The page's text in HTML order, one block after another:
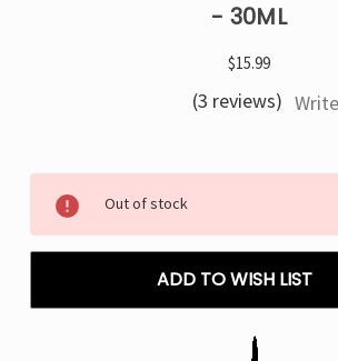
- 30ML
$15.99
(3 reviews)
Stock:
Out of stock
ADD TO WISH LIST